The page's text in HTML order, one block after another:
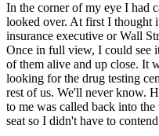
In the corner of my eye I had
looked over. At first I thought
insurance executive or Wall
Once in full view, I could see
of them alive and up close. It
looking for the drug testing
rest of us. We'll never know.
to me was called back into
seat so I didn't have to